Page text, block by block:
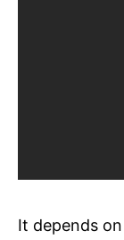
It depends